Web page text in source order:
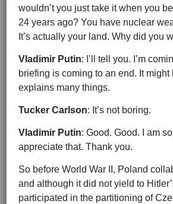
wouldn’t you just take it when you
24 years ago? You have nuclear
It’s actually your land. Why did you
Vladimir Putin: I’ll tell you. I’m
briefing is coming to an end. It might
explains many things.
Tucker Carlson: It’s not boring.
Vladimir Putin: Good. Good. I am
appreciate that. Thank you.
So before World War II, Poland
and although it did not yield to
participated in the partitioning of